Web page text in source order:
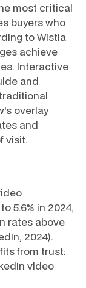
most critical
buyers who
to Wistia
achieve
Interactive
and
overlay
and
visit.
5.6% in 2024,
rates above
2024).
from trust:
video